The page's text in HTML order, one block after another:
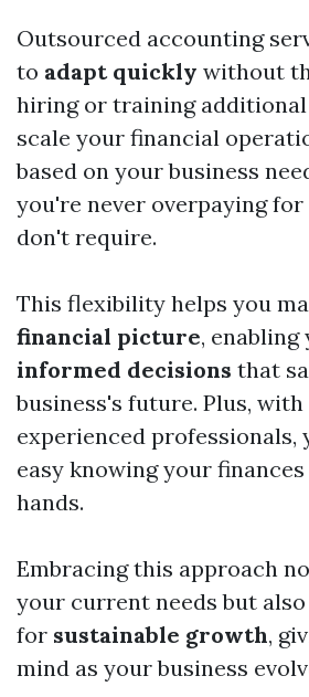
Outsourced accounting
to adapt quickly without
hiring or training additional
scale your financial
based on your business
you're never overpaying
don't require.
This flexibility helps you
financial picture, enabling
informed decisions that
business's future. Plus, with
experienced professionals,
easy knowing your
hands.
Embracing this approach
your current needs but
for sustainable growth,
mind as your business